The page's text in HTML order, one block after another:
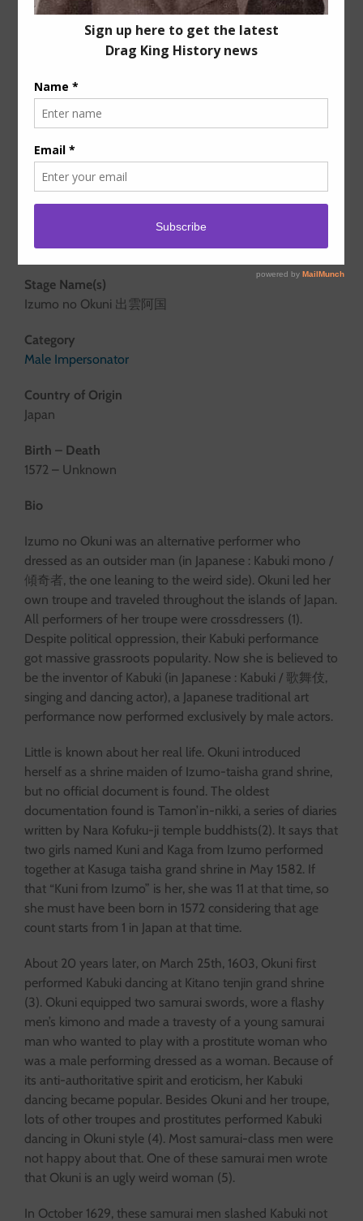
1603 – c.1629
Stage Name(s)
Izumo no Okuni 出雲阿国
Category
Male Impersonator
Country of Origin
Japan
Birth – Death
1572 – Unknown
Bio
Izumo no Okuni was an alternative performer who
dressed as an outsider man (in Japanese : Kabuki mono /
傾奇者, the one leaning to the weird side). Okuni led her
own troupe and traveled throughout the islands of Japan.
All performers of her troupe were crossdressers (1).
Despite political oppression, their Kabuki performance
got massive grassroots popularity. Now she is believed to
be the inventor of Kabuki (in Japanese : Kabuki / 歌舞伎,
singing and dancing actor), a Japanese traditional art
performance now performed exclusively by male actors.
Little is known about her real life. Okuni introduced
herself as a shrine maiden of Izumo-taisha grand shrine,
but no official document is found. The oldest
documentation found is Tamon’in-nikki, a series of diaries
written by Nara Kofuku-ji temple buddhists(2). It says that
two girls named Kuni and Kaga from Izumo performed
together at Kasuga taisha grand shrine in May 1582. If
that “Kuni from Izumo” is her, she was 11 at that time, so
she must have been born in 1572 considering that age
count starts from 1 in Japan at that time.
About 20 years later, on March 25th, 1603, Okuni first
performed Kabuki dancing at Kitano tenjin grand shrine
(3). Okuni equipped two samurai swords, wore a flashy
men’s kimono and made a travesty of a young samurai
man who wanted to play with a prostitute woman who
was a male performing dressed as a woman. Because of
its anti-authoritative spirit and eroticism, her Kabuki
dancing became popular. Besides Okuni and her troupe,
lots of other troupes and prostitutes performed Kabuki
dancing in Okuni style (4). Most samurai-class men were
not happy about that. One of these samurai men wrote
that Okuni is an ugly weird woman (5).
In October 1629, these samurai men slashed Kabuki not